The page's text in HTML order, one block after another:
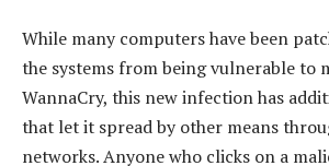
While many computers have been
the systems from being vulnerable to
WannaCry, this new infection has
that let it spread by other means
networks. Anyone who clicks on a